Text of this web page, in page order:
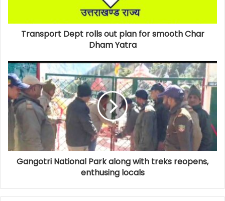
Transport Dept rolls out plan for smooth Char
Dham Yatra
Gangotri National Park along with treks reopens,
enthusing locals